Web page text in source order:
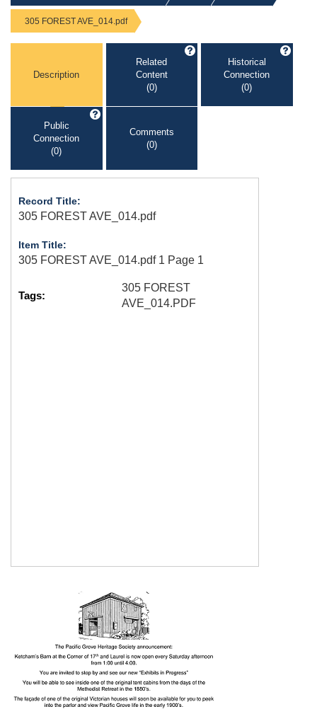
305 FOREST AVE_014.pdf
Description
Related
Content
(0)
Historical
Connection
(0)
Public
Connection
(0)
Comments
(0)
Record Title:
305 FOREST AVE_014.pdf
Item Title:
305 FOREST AVE_014.pdf 1 Page 1
Tags:
305 FOREST
AVE_014.PDF